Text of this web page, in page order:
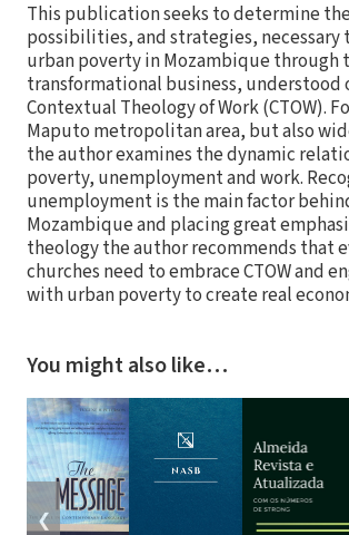
This publication seeks to determine
possibilities, and strategies, necessary
urban poverty in Mozambique through
transformational business, understood
Contextual Theology of Work (CTOW).
Maputo metropolitan area, but also
the author examines the dynamic
poverty, unemployment and work.
unemployment is the main factor
Mozambique and placing great
theology the author recommends that
churches need to embrace CTOW and
with urban poverty to create real
You might also like…
❮